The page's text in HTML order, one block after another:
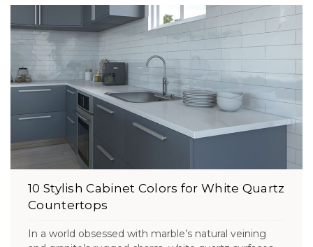
10 Stylish Cabinet Colors for White Quartz
Countertops
In a world obsessed with marble’s natural veining